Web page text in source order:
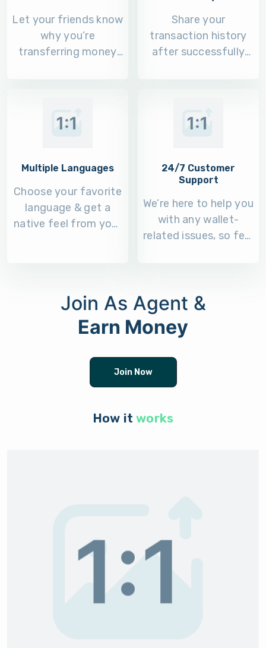
Let your friends know
why you’re
transferring money
Share your
transaction history
after successfully
Multiple Languages
Choose your favorite
language & get a
native feel from your
24/7 Customer
Support
We’re here to help you
with any wallet-
related issues, so feel
Join As Agent &
Earn Money
Join Now
How itworks